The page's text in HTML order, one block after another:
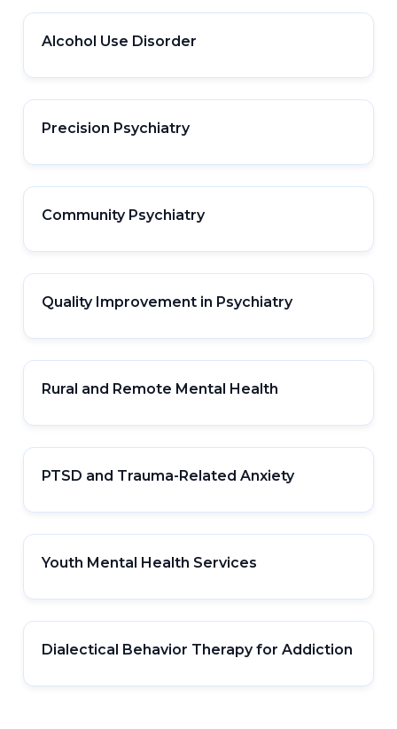
Alcohol Use Disorder
Precision Psychiatry
Community Psychiatry
Quality Improvement in Psychiatry
Rural and Remote Mental Health
PTSD and Trauma-Related Anxiety
Youth Mental Health Services
Dialectical Behavior Therapy for Addiction